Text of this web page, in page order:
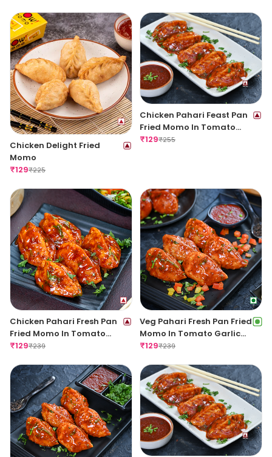
Chicken Delight Fried
Momo
₹129₹225
Chicken Pahari Feast Pan
Fried Momo In Tomato
Garlic Sauce
₹129₹255
Chicken Pahari Fresh Pan
Fried Momo In Tomato
Garlic Sauce
₹129₹239
Veg Pahari Fresh Pan Fried
Momo In Tomato Garlic
Sauce
₹129₹239